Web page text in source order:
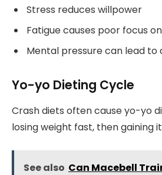
Stress reduces willpower
Fatigue causes poor focus
Mental pressure can lead to
Yo-yo Dieting Cycle
Crash diets often cause yo-yo
losing weight fast, then gaining
See also Can Macebell